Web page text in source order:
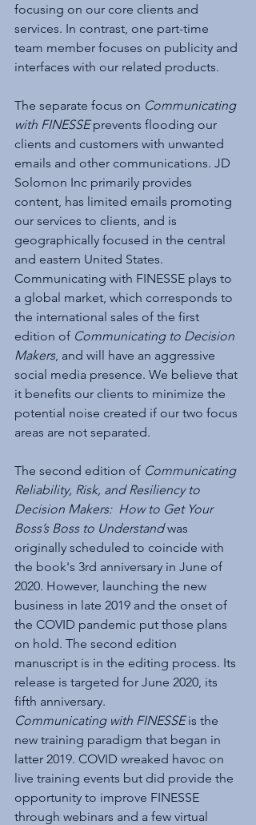
focusing on our core clients and
services. In contrast, one part-time
team member focuses on publicity and
interfaces with our related products.
The separate focus on Communicating
with FINESSE prevents flooding our
clients and customers with unwanted
emails and other communications. JD
Solomon Inc primarily provides
content, has limited emails promoting
our services to clients, and is
geographically focused in the central
and eastern United States.
Communicating with FINESSE plays to
a global market, which corresponds to
the international sales of the first
edition of Communicating to Decision
Makers, and will have an aggressive
social media presence. We believe that
it benefits our clients to minimize the
potential noise created if our two focus
areas are not separated.
The second edition of Communicating
Reliability, Risk, and Resiliency to
Decision Makers:  How to Get Your
Boss’s Boss to Understand was
originally scheduled to coincide with
the book's 3rd anniversary in June of
2020. However, launching the new
business in late 2019 and the onset of
the COVID pandemic put those plans
on hold. The second edition
manuscript is in the editing process. Its
release is targeted for June 2020, its
fifth anniversary.
Communicating with FINESSE is the
new training paradigm that began in
latter 2019. COVID wreaked havoc on
live training events but did provide the
opportunity to improve FINESSE
through webinars and a few virtual